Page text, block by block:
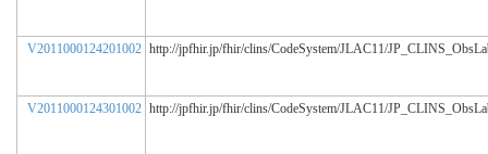
V2011000124201002 http://jpfhir.jp/fhir/clins/CodeSystem/JLAC11/
V2011000124301002 http://jpfhir.jp/fhir/clins/CodeSystem/JLAC11/